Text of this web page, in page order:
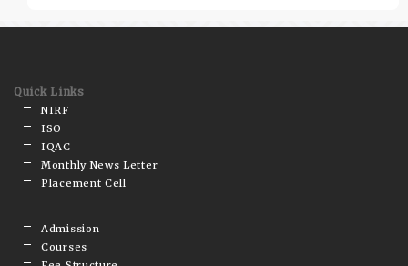
Quick Links
NIRF
ISO
IQAC
Monthly News Letter
Placement Cell
Admission
Courses